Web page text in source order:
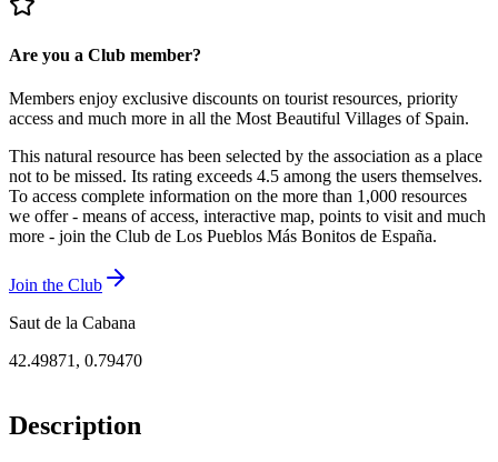
Are you a Club member?
Members enjoy exclusive discounts on tourist resources, priority
access and much more in all the Most Beautiful Villages of Spain.
This natural resource has been selected by the association as a place
not to be missed. Its rating exceeds 4.5 among the users themselves.
To access complete information on the more than 1,000 resources
we offer - means of access, interactive map, points to visit and much
more - join the Club de Los Pueblos Más Bonitos de España.
Join the Club
Saut de la Cabana
42.49871, 0.79470
Description